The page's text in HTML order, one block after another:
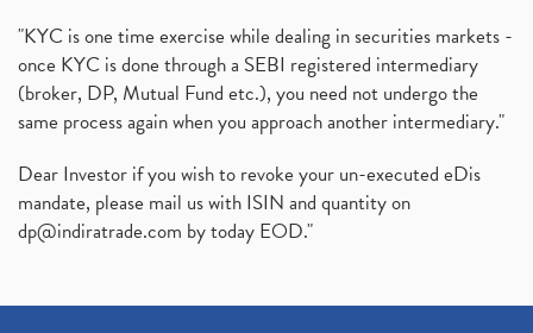
"KYC is one time exercise while dealing in securities markets -
once KYC is done through a SEBI registered intermediary
(broker, DP, Mutual Fund etc.), you need not undergo the
same process again when you approach another intermediary."
Dear Investor if you wish to revoke your un-executed eDis
mandate, please mail us with ISIN and quantity on
dp@indiratrade.com by today EOD."